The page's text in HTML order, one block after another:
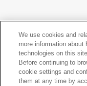
| Citizen Group Privacy
Cookies Settings
We use cookies and
more information about
technologies on this
Before continuing to
cookie settings and
them at any time by